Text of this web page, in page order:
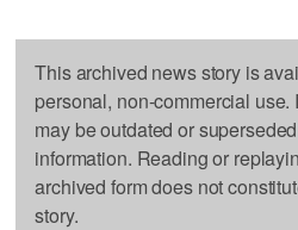
This archived news story is
personal, non-commercial use.
may be outdated or
information. Reading or
archived form does not
story.